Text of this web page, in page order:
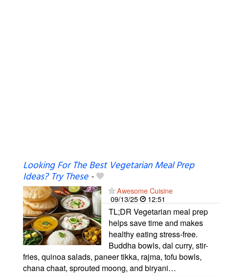
Looking For The Best Vegetarian Meal Prep
Ideas? Try These-
Awesome Cuisine
09/13/25
12:51
TL;DR Vegetarian meal prep
helps save time and makes
healthy eating stress-free.
Buddha bowls, dal curry, stir-
fries, quinoa salads, paneer tikka, rajma, tofu bowls,
chana chaat, sprouted moong, and biryani…